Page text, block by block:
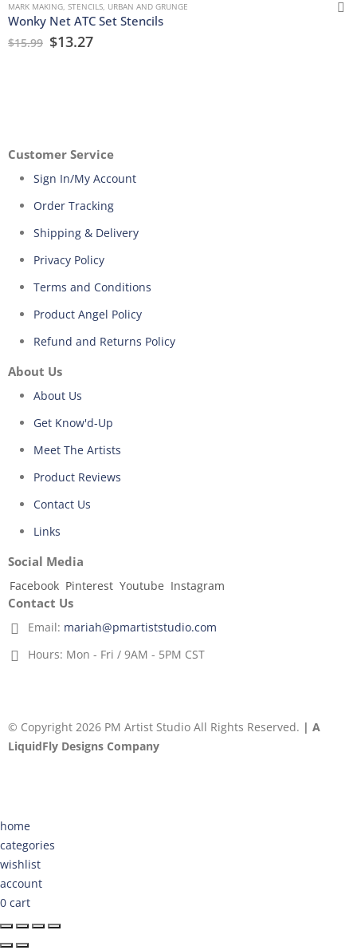
MARK MAKING, STENCILS, URBAN AND GRUNGE
Wonky Net ATC Set Stencils
$15.99 $13.27
Customer Service
Sign In/My Account
Order Tracking
Shipping & Delivery
Privacy Policy
Terms and Conditions
Product Angel Policy
Refund and Returns Policy
About Us
About Us
Get Know'd-Up
Meet The Artists
Product Reviews
Contact Us
Links
Social Media
Facebook Pinterest Youtube Instagram
Contact Us
Email: mariah@pmartiststudio.com
Hours: Mon - Fri / 9AM - 5PM CST
© Copyright 2026 PM Artist Studio All Rights Reserved. | A
LiquidFly Designs Company
home
categories
wishlist
account
0 cart